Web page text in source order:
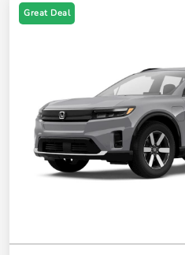
Great Deal